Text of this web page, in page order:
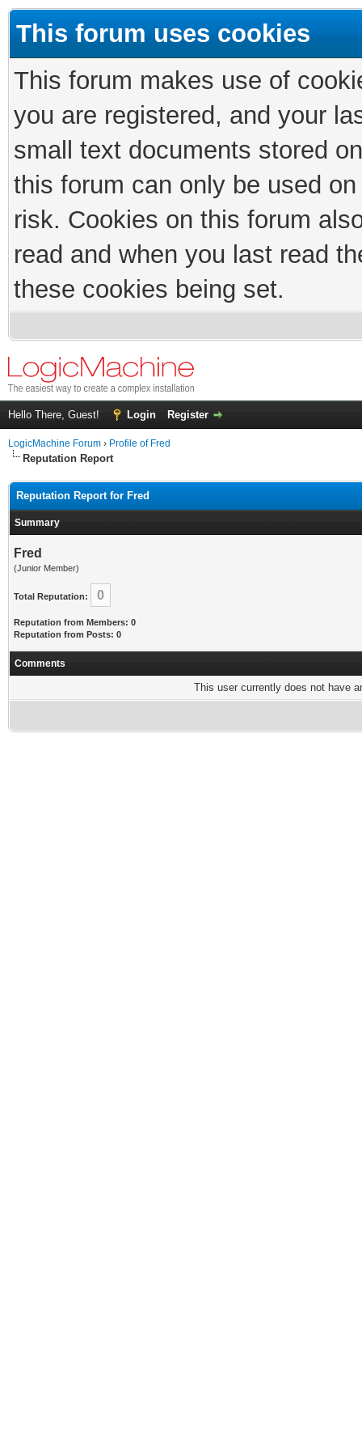
This forum uses cookies
This forum makes use of
you are registered, and your
small text documents stored
this forum can only be used
risk. Cookies on this forum
read and when you last read
these cookies being set.
Hello There, Guest! Login Register
LogicMachine Forum › Profile of Fred
Reputation Report
Reputation Report for Fred
Summary
Fred
(Junior Member)
Total Reputation: 0
Reputation from Members: 0
Reputation from Posts: 0
Comments
This user currently does not have